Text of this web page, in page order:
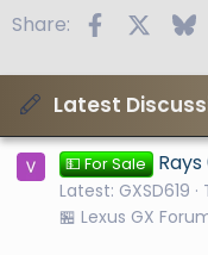
Share: Facebook
Latest
💵 For Sale
Latest: GXSD619
🏪 Lexus GX